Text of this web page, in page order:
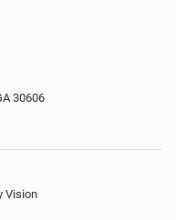
30606
Vision